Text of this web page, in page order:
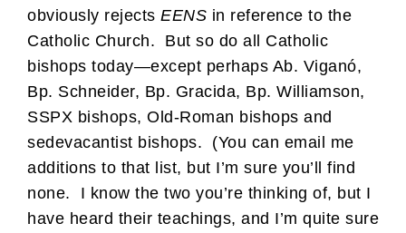
obviously rejects EENS in reference to the
Catholic Church. But so do all Catholic
bishops today—except perhaps Ab. Viganó,
Bp. Schneider, Bp. Gracida, Bp. Williamson,
SSPX bishops, Old-Roman bishops and
sedevacantist bishops. (You can email me
additions to that list, but I’m sure you’ll find
none. I know the two you’re thinking of, but I
have heard their teachings, and I’m quite sure